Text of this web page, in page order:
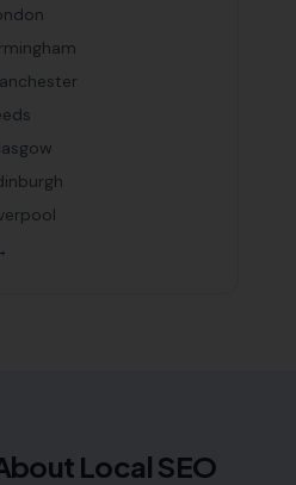
Local SEO